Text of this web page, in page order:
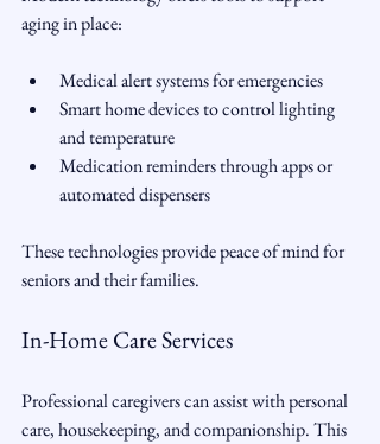
aging in place:
Medical alert systems for emergencies
Smart home devices to control lighting
and temperature
Medication reminders through apps or
automated dispensers
These technologies provide peace of mind for
seniors and their families.
In-Home Care Services
Professional caregivers can assist with personal
care, housekeeping, and companionship. This